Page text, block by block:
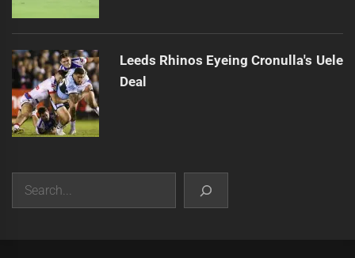
Leeds Rhinos Eyeing Cronulla's Uele
Deal
Search